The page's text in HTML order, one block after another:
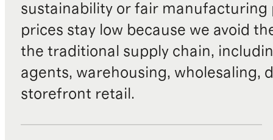
sustainability or fair manufacturing
prices stay low because we avoid
the traditional supply chain,
agents, warehousing, wholesaling,
storefront retail.